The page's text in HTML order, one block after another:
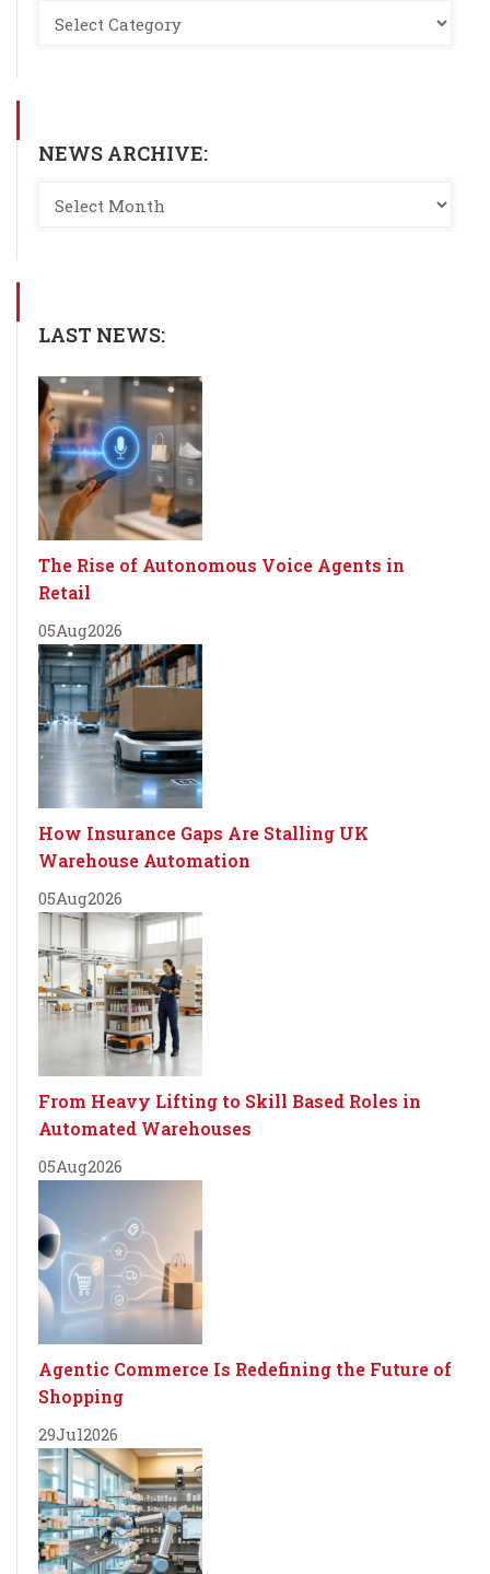
NEWS ARCHIVE:
LAST NEWS:
The Rise of Autonomous Voice Agents in
Retail
05Aug2026
How Insurance Gaps Are Stalling UK
Warehouse Automation
05Aug2026
From Heavy Lifting to Skill Based Roles in
Automated Warehouses
05Aug2026
Agentic Commerce Is Redefining the Future of
Shopping
29Jul2026